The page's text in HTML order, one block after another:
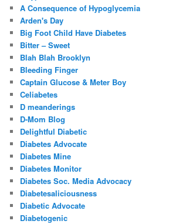
A Consequence of Hypoglycemia
Arden's Day
Big Foot Child Have Diabetes
Bitter – Sweet
Blah Blah Brooklyn
Bleeding Finger
Captain Glucose & Meter Boy
Celiabetes
D meanderings
D-Mom Blog
Delightful Diabetic
Diabetes Advocate
Diabetes Mine
Diabetes Monitor
Diabetes Soc. Media Advocacy
Diabetesaliciousness
Diabetic Advocate
Diabetogenic